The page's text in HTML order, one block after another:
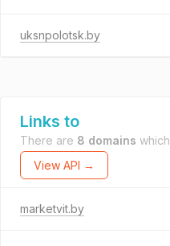
uksnpolotsk.by
Links to
There are 8 domains which
View API →
marketvit.by